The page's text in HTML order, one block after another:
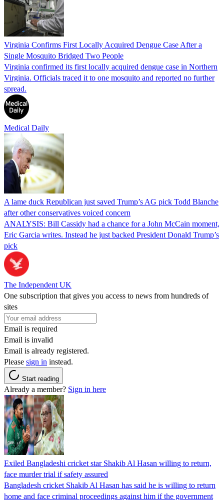
Virginia Confirms First Locally Acquired Dengue Case After a
Single Mosquito Bridged Two People
Virginia confirmed its first locally acquired dengue case in Northern
Virginia. Officials traced it to one mosquito and reported no further
spread.
Medical Daily
A lame duck Republican just saved Trump’s AG pick Todd Blanche
after other conservatives voiced concern
ANALYSIS: Bill Cassidy had a chance for a John McCain moment,
Eric Garcia writes. Instead he just backed President Donald Trump’s
pick
The Independent UK
One subscription that gives you access to news from hundreds of
sites
Email is required
Email is invalid
Email is already registered.
Please sign in instead.
Start reading
Already a member? Sign in here
Exiled Bangladeshi cricket star Shakib Al Hasan willing to return,
face murder trial if safety assured
Bangladesh cricket Shakib Al Hasan has said he is willing to return
home and face criminal proceedings against him if the government